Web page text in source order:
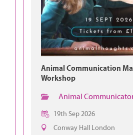
Animal Communication
Workshop
Animal
19th Sep 2026
Conway Hall London